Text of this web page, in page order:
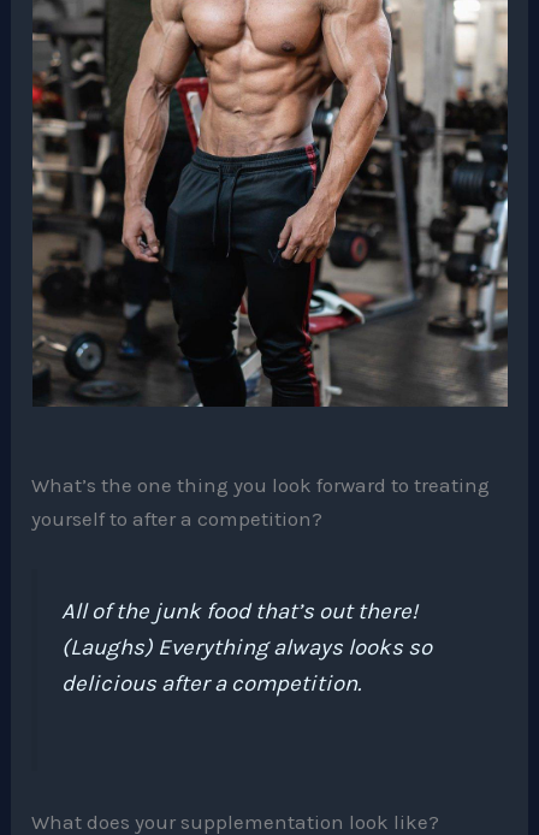
What’s the one thing you look forward to treating
yourself to after a competition?
All of the junk food that’s out there!
(Laughs) Everything always looks so
delicious after a competition.
What does your supplementation look like?